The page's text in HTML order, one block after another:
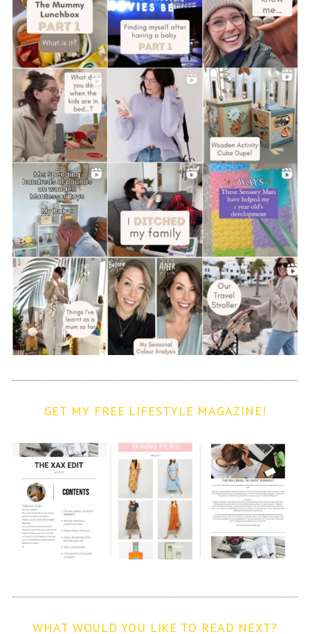
GET MY FREE LIFESTYLE MAGAZINE!
WHAT WOULD YOU LIKE TO READ NEXT?